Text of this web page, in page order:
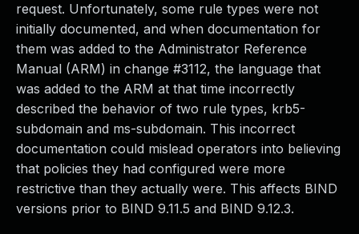
request. Unfortunately, some rule types were not
initially documented, and when documentation for
them was added to the Administrator Reference
Manual (ARM) in change #3112, the language that
was added to the ARM at that time incorrectly
described the behavior of two rule types, krb5-
subdomain and ms-subdomain. This incorrect
documentation could mislead operators into believing
that policies they had configured were more
restrictive than they actually were. This affects BIND
versions prior to BIND 9.11.5 and BIND 9.12.3.